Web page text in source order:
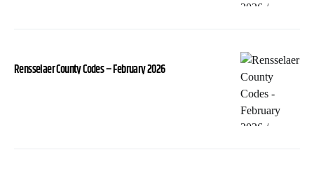
Rensselaer County Codes – February 2026